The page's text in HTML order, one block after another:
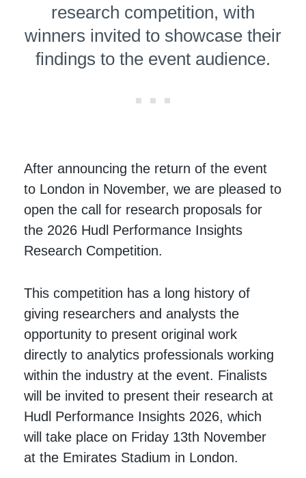
research competition, with
winners invited to showcase their
findings to the event audience.
After announcing the return of the event
to London in November, we are pleased to
open the call for research proposals for
the 2026 Hudl Performance Insights
Research Competition.
This competition has a long history of
giving researchers and analysts the
opportunity to present original work
directly to analytics professionals working
within the industry at the event. Finalists
will be invited to present their research at
Hudl Performance Insights 2026, which
will take place on Friday 13th November
at the Emirates Stadium in London.